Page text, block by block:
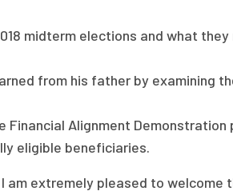
midterm elections and what they
from his father by examining
Financial Alignment Demonstration
eligible beneficiaries.
am extremely pleased to welcome